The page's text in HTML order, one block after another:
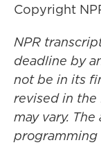
Copyright
NPR
deadline by
not be in its
revised in the
may vary.
programming